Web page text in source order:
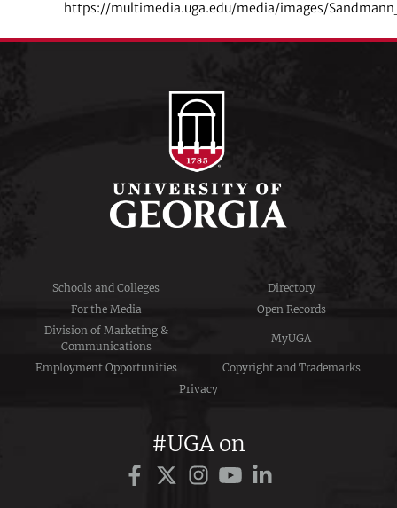
https://multimedia.uga.edu/media/images/
Schools and Colleges
Directory
For the Media
Open Records
Division of Marketing &
Communications
MyUGA
Employment Opportunities
Copyright and Trademarks
Privacy
#UGA on